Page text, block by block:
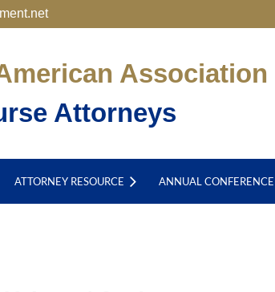
Association
Attorneys
ATTORNEY RESOURCE ANNUAL CONFERENCE